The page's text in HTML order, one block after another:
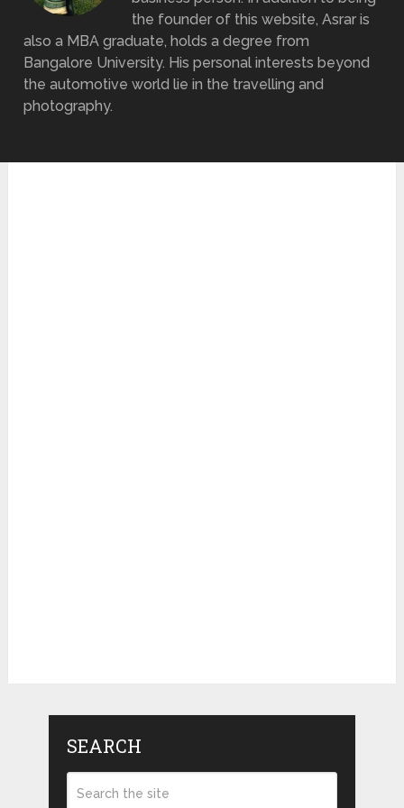
the founder of this website, Asrar is
also a MBA graduate, holds a degree from
Bangalore University. His personal interests beyond
the automotive world lie in the travelling and
photography.
SEARCH